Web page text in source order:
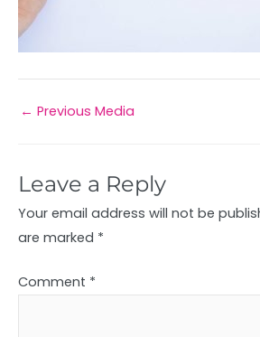
← Previous Media
Leave a Reply
Your email address will not be
are marked *
Comment *